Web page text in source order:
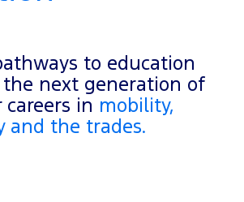
to education
next generation of
in mobility,
and the trades.